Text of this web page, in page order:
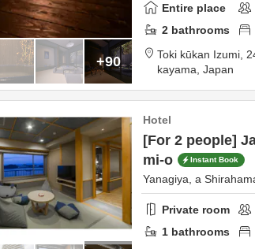
+90
Entire place
2 bathrooms
Toki kūkan Izumi,
kayama, Japan
Hotel
[For 2 people]
mi-o
Instant Book
Yanagiya, a
Private room
1 bathrooms